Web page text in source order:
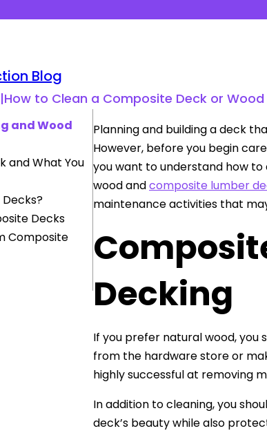
Blog
|How to Clean a Composite Deck or Wood
and Wood
and What You
Decks
Composite
Planning and building a deck
However, before you begin
you want to understand how to
wood andcomposite lumber
maintenance activities that
Decking
If you prefer natural wood, you
from the hardware store or
highly successful at removing
In addition to cleaning, you
deck’s beauty while also